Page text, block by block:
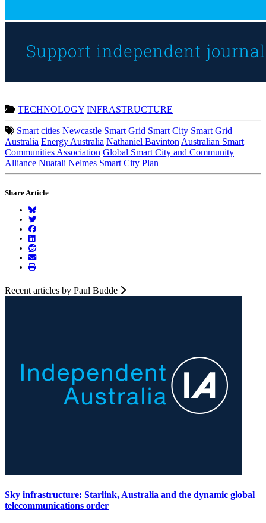
TECHNOLOGY INFRASTRUCTURE
Smart cities Newcastle Smart Grid Smart City Smart Grid
Australia Energy Australia Nathaniel Bavinton Australian Smart
Communities Association Global Smart City and Community
Alliance Nuatali Nelmes Smart City Plan
Share Article
Recent articles by Paul Budde
Sky infrastructure: Starlink, Australia and the dynamic global
telecommunications order